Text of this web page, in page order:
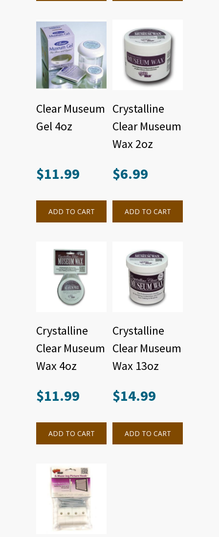
Clear Museum
Gel 4oz
$11.99
ADD TO CART
Crystalline
Clear Museum
Wax 2oz
$6.99
ADD TO CART
Crystalline
Clear Museum
Wax 4oz
$11.99
ADD TO CART
Crystalline
Clear Museum
Wax 13oz
$14.99
ADD TO CART